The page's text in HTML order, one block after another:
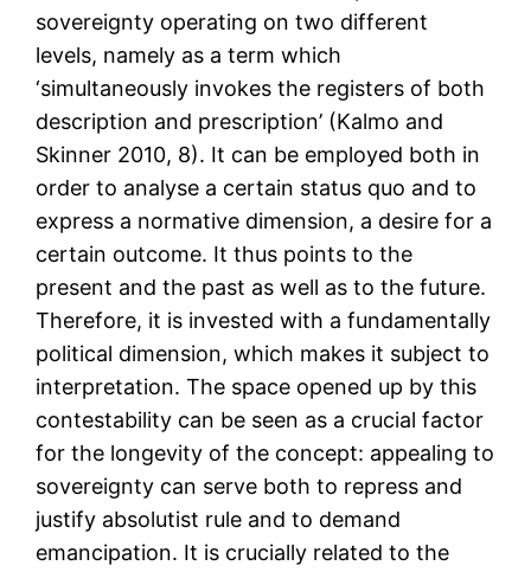
sovereignty operating on two different
levels, namely as a term which
‘simultaneously invokes the registers of both
description and prescription’ (Kalmo and
Skinner 2010, 8). It can be employed both in
order to analyse a certain status quo and to
express a normative dimension, a desire for a
certain outcome. It thus points to the
present and the past as well as to the future.
Therefore, it is invested with a fundamentally
political dimension, which makes it subject to
interpretation. The space opened up by this
contestability can be seen as a crucial factor
for the longevity of the concept: appealing to
sovereignty can serve both to repress and
justify absolutist rule and to demand
emancipation. It is crucially related to the